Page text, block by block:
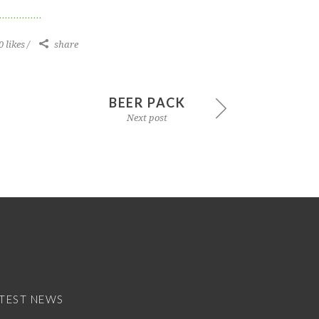
likes share
BEER PACK
Next post
NEWS